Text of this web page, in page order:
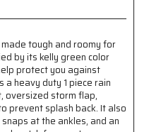
tough and roomy for
by its kelly green color
protect you against
a heavy duty 1 piece rain
oversized storm flap,
prevent splash back. It also
at the ankles, and an